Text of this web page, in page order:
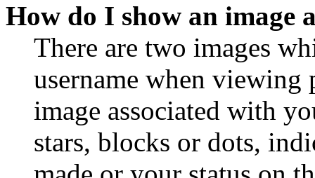
How do I show an image
There are two images
username when viewing
image associated with
stars, blocks or dots,